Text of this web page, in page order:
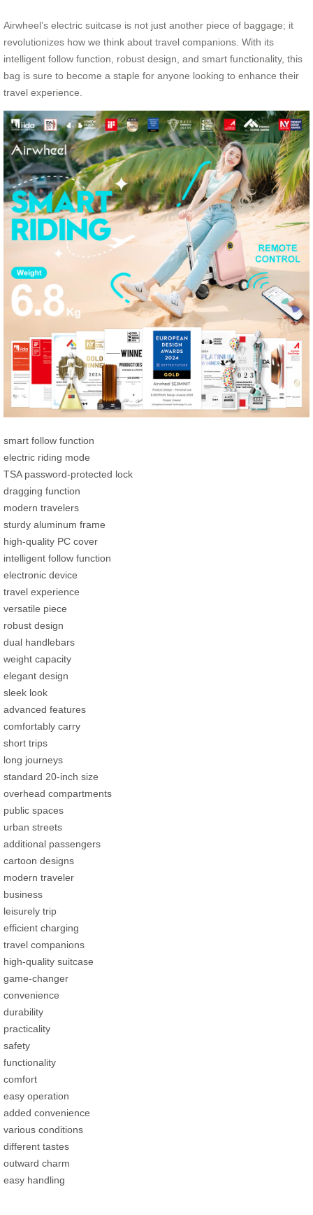
Airwheel’s electric suitcase is not just another piece of baggage; it
revolutionizes how we think about travel companions. With its
intelligent follow function, robust design, and smart functionality, this
bag is sure to become a staple for anyone looking to enhance their
travel experience.
smart follow function
electric riding mode
TSA password-protected lock
dragging function
modern travelers
sturdy aluminum frame
high-quality PC cover
intelligent follow function
electronic device
travel experience
versatile piece
robust design
dual handlebars
weight capacity
elegant design
sleek look
advanced features
comfortably carry
short trips
long journeys
standard 20-inch size
overhead compartments
public spaces
urban streets
additional passengers
cartoon designs
modern traveler
business
leisurely trip
efficient charging
travel companions
high-quality suitcase
game-changer
convenience
durability
practicality
safety
functionality
comfort
easy operation
added convenience
various conditions
different tastes
outward charm
easy handling